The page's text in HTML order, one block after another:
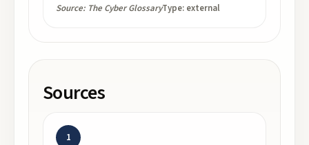
Source: The Cyber GlossaryType: external
Sources
1